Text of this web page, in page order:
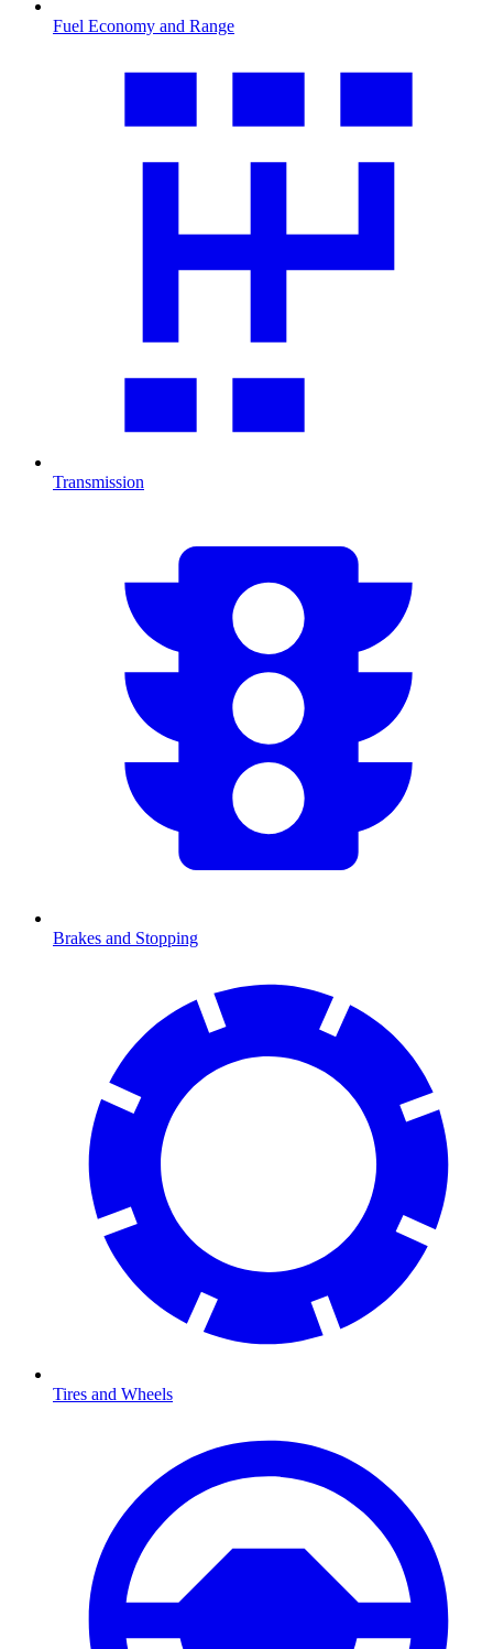
Fuel Economy and Range
Transmission
Brakes and Stopping
Tires and Wheels